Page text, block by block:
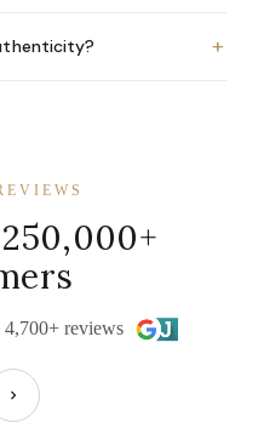
+
4,700+ reviews